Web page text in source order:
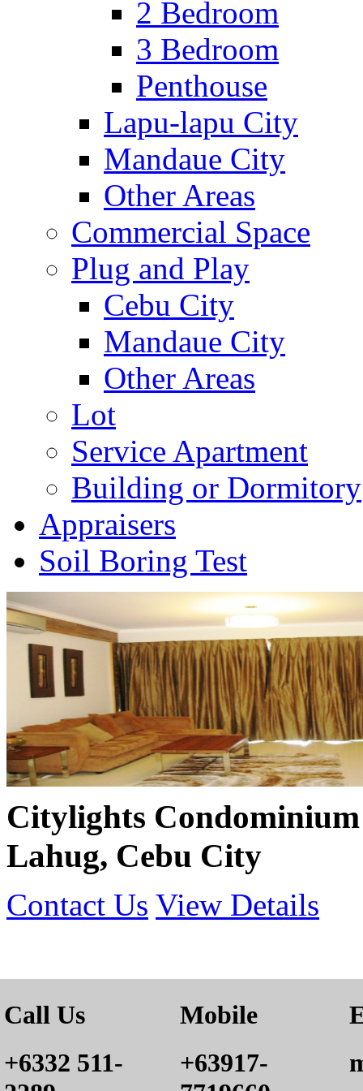
2 Bedroom
3 Bedroom
Penthouse
Lapu-lapu City
Mandaue City
Other Areas
Commercial Space
Plug and Play
Cebu City
Mandaue City
Other Areas
Lot
Service Apartment
Building or Dormitory
Appraisers
Soil Boring Test
Citylights
Lahug, Cebu City
Contact Us View Details
Call Us
+6332 511-
Mobile
+63917-